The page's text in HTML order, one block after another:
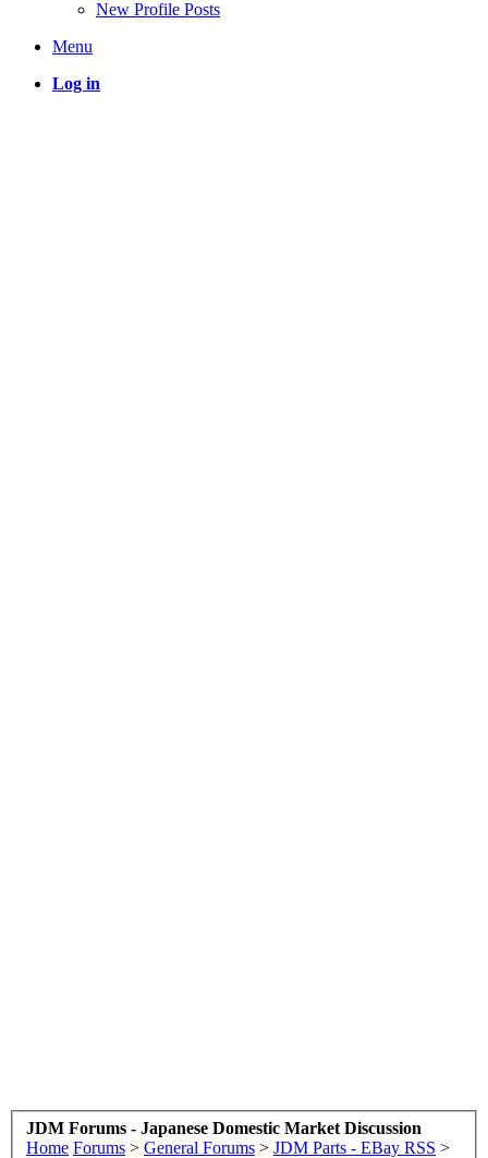
New Profile Posts
Menu
Log in
JDM Forums - Japanese Domestic Market Discussion
Home Forums > General Forums > JDM Parts - EBay RSS >